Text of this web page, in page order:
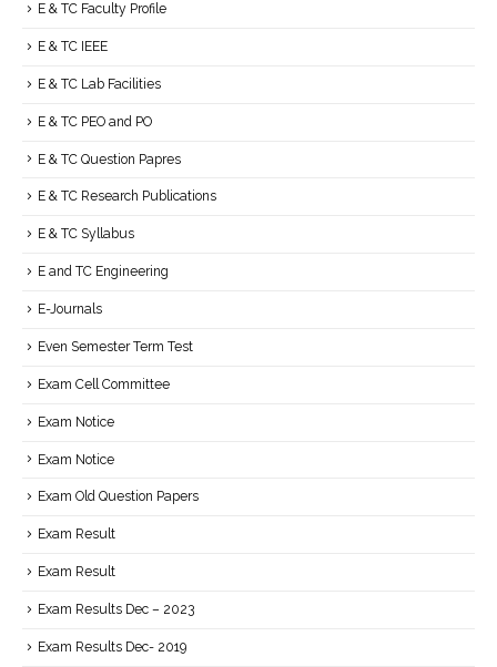
E & TC Faculty Profile
E & TC IEEE
E & TC Lab Facilities
E & TC PEO and PO
E & TC Question Papres
E & TC Research Publications
E & TC Syllabus
E and TC Engineering
E-Journals
Even Semester Term Test
Exam Cell Committee
Exam Notice
Exam Notice
Exam Old Question Papers
Exam Result
Exam Result
Exam Results Dec – 2023
Exam Results Dec- 2019